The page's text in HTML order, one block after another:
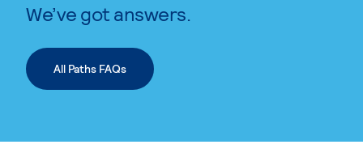
We’ve got answers.
All Paths FAQs